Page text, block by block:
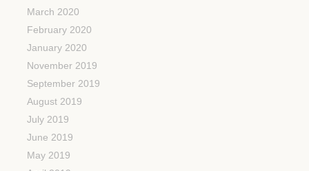
March 2020
February 2020
January 2020
November 2019
September 2019
August 2019
July 2019
June 2019
May 2019